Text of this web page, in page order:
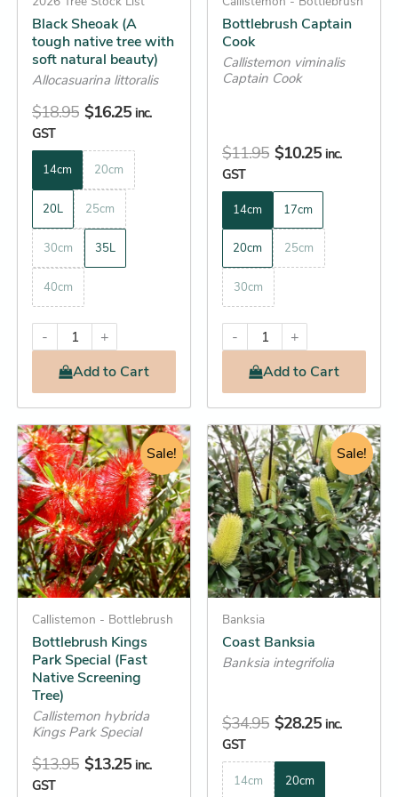
Black Sheoak (A
tough native tree with
soft natural beauty)
Allocasuarina littoralis
$18.95 $16.25 inc.
GST
14cm 20cm
20L 25cm
30cm 35L
40cm
-
+
Addto Cart
chosen
on
the
page
Bottlebrush Captain
Cook
Callistemon viminalis
Captain Cook
$11.95 $10.25 inc.
GST
14cm 17cm
20cm 25cm
30cm
-
+
Addto Cart
chosen
on
the
Sale!
Callistemon - Bottlebrush
Bottlebrush Kings
Park Special (Fast
Native Screening
Tree)
Callistemon hybrida
Kings Park Special
$13.95
Original
price
was:
$13.95.
$13.25
Current
price
is:
$13.25.
inc.
GST
This
product
has
multiple
variants.
The
options
may
be
chosen
on
the
product
page
Sale!
Banksia
Coast Banksia
Banksia integrifolia
$34.95
Original
price
was:
$34.95.
$28.25
Current
price
is:
$28.25.
inc.
GST
14cm 20cm
This
product
has
multiple
variants.
The
options
may
be
chosen
on
product
page